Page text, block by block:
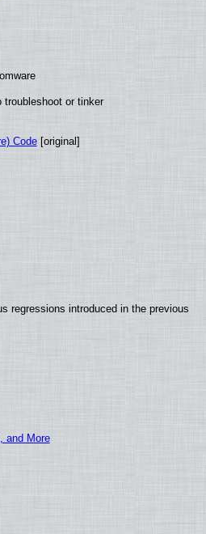
or tinker
Code[original]
regressions introduced in the previous
and More